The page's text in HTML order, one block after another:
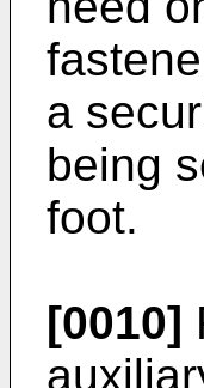
a
being
foot.
[0010]